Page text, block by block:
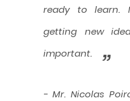
ready to learn.
getting new
important.
”
- Mr. Nicolas